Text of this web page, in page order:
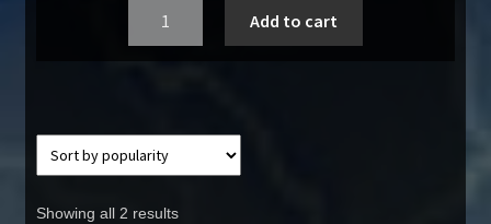
Add to cart
Showing all 2 results